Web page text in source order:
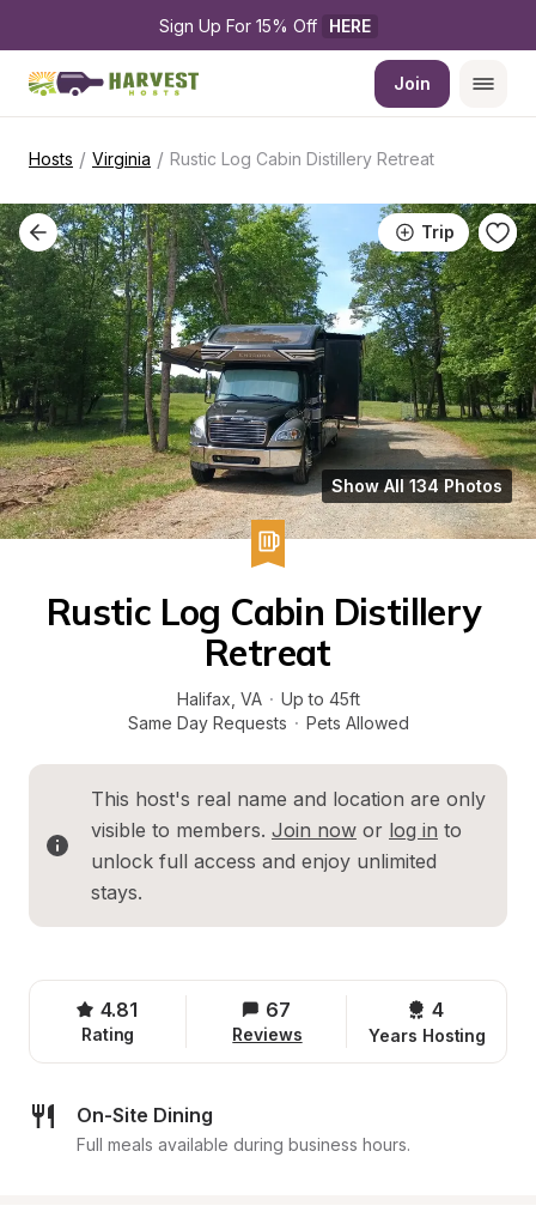
Sign Up For 15% Off HERE
Join
Hosts / Virginia / Rustic Log Cabin Distillery Retreat
Trip
Show All 134 Photos
Rustic Log Cabin Distillery
Retreat
Halifax VA · Up to 45ft
Same Day Requests · Pets Allowed
This host's real name and location are only
visible to members. Join now or log in to
unlock full access and enjoy unlimited
stays.
4.81
Rating
67
Reviews
4
Years Hosting
On-Site Dining
Full meals available during business hours.